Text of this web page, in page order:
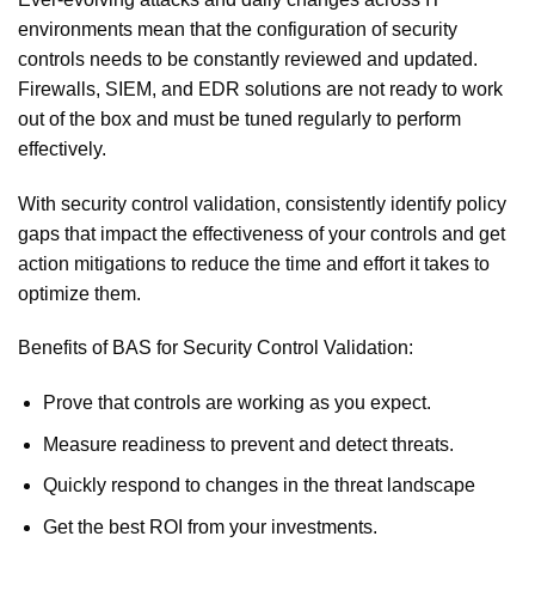
environments mean that the configuration of security
controls needs to be constantly reviewed and updated.
Firewalls, SIEM, and EDR solutions are not ready to work
out of the box and must be tuned regularly to perform
effectively.
With security control validation, consistently identify policy
gaps that impact the effectiveness of your controls and get
action mitigations to reduce the time and effort it takes to
optimize them.
Benefits of BAS for Security Control Validation:
Prove that controls are working as you expect.
Measure readiness to prevent and detect threats.
Quickly respond to changes in the threat landscape
Get the best ROI from your investments.